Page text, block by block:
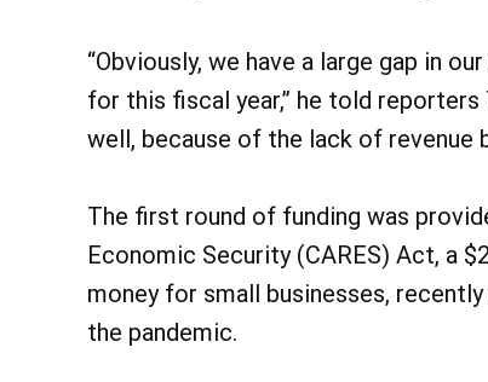
“Obviously, we have a large gap in
for this fiscal year,” he told reporters
well, because of the lack of revenue
The first round of funding was
Economic Security (CARES) Act, a
money for small businesses,
the pandemic.